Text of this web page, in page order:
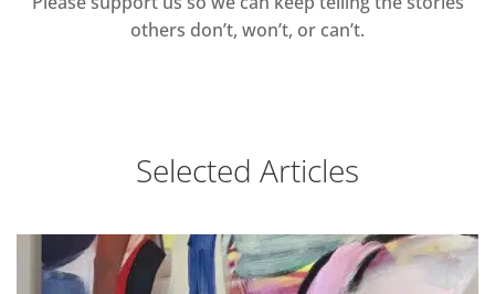
others don’t, won’t, or can’t.
Selected Articles